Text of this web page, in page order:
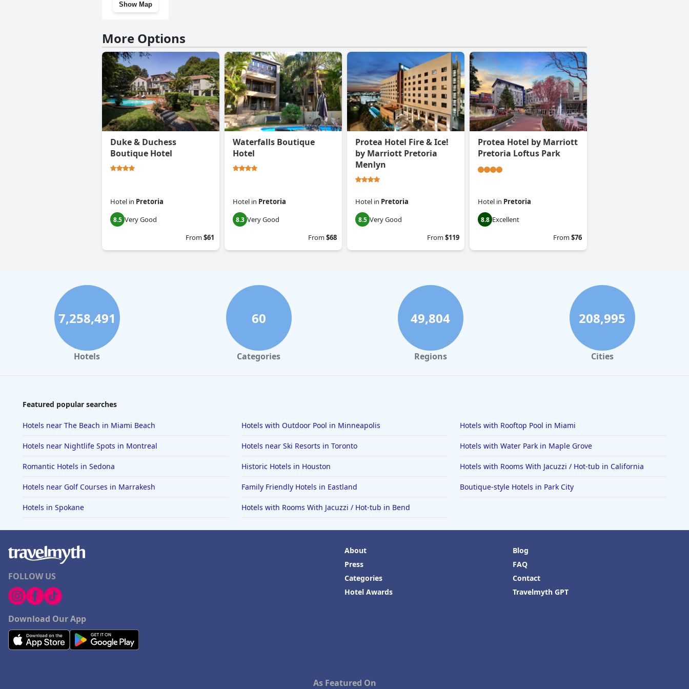
Show Map
More Options
Duke & Duchess
Boutique Hotel
Hotel in Pretoria
8.5 Very Good
From$61
Waterfalls Boutique
Hotel
Hotel in Pretoria
8.3 Very Good
From$68
Protea Hotel Fire & Ice!
by Marriott Pretoria
Menlyn
Hotel in Pretoria
8.5 Very Good
From$119
Protea Hotel by Marriott
Pretoria Loftus Park
Hotel in Pretoria
8.8 Excellent
From$76
7,258,491
Hotels
60
Categories
49,804
Regions
208,995
Cities
Featured popular searches
Hotels near The Beach in Miami Beach Hotels with Outdoor Pool in Minneapolis Hotels with Rooftop Pool in Miami
Hotels near Nightlife Spots in Montreal Hotels near Ski Resorts in Toronto Hotels with Water Park in Maple Grove
Romantic Hotels in Sedona Historic Hotels in Houston Hotels with Rooms With Jacuzzi / Hot-tub in California
Hotels near Golf Courses in Marrakesh Family Friendly Hotels in Eastland Boutique-style Hotels in Park City
Hotels in Spokane Hotels with Rooms With Jacuzzi / Hot-tub in Bend
FOLLOW US
Download Our App
About
Press
Categories
Hotel Awards
Blog
FAQ
Contact
Travelmyth GPT
As Featured On